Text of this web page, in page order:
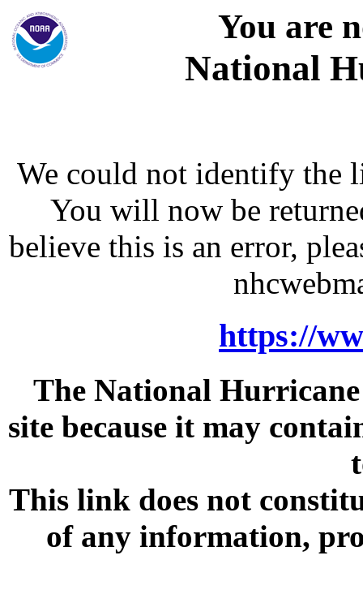
You are
National
We could not identify the
You will now be
believe this is an error,
https://
The National
site because it may
This link does not
of any information,